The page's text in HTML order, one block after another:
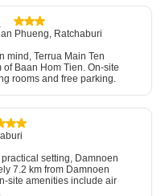
Phueng, Ratchaburi
mind, Terrua Main Ten
Baan Hom Tien. On-site
rooms and free parking.
setting, Damnoen
7.2 km from Damnoen
site amenities include air